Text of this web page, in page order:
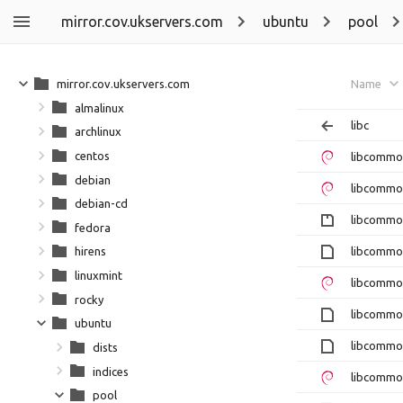
mirror.cov.ukservers.com ubuntu pool
Name
libc
mirror.cov.ukservers.com
almalinux
archlinux
centos
debian
debian-cd
fedora
hirens
linuxmint
rocky
ubuntu
dists
indices
pool